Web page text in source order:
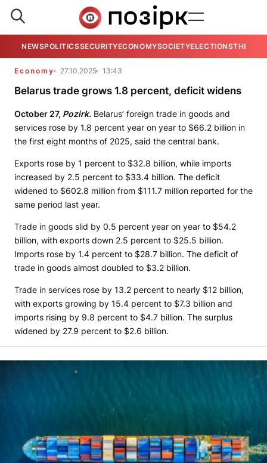
NEWSPOLITICSSECURITYECONOMYSOCIETYELECTIONSTHE
Economy 27.10.2025 13:43
Belarus trade grows 1.8 percent, deficit widens
October 27, Pozirk. Belarus’ foreign trade in goods and
services rose by 1.8 percent year on year to $66.2 billion in
the first eight months of 2025, said the central bank.
Exports rose by 1 percent to $32.8 billion, while imports
increased by 2.5 percent to $33.4 billion. The deficit
widened to $602.8 million from $111.7 million reported for the
same period last year.
Trade in goods slid by 0.5 percent year on year to $54.2
billion, with exports down 2.5 percent to $25.5 billion.
Imports rose by 1.4 percent to $28.7 billion. The deficit of
trade in goods almost doubled to $3.2 billion.
Trade in services rose by 13.2 percent to nearly $12 billion,
with exports growing by 15.4 percent to $7.3 billion and
imports rising by 9.8 percent to $4.7 billion. The surplus
widened by 27.9 percent to $2.6 billion.